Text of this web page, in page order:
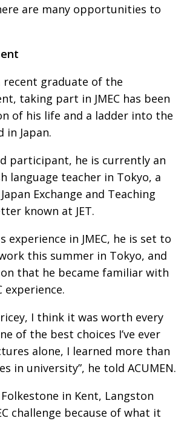
are many opportunities to
recent graduate of the
taking part in JMEC has been
of his life and a ladder into the
Japan.
participant, he is currently an
language teacher in Tokyo, a
Exchange and Teaching
known at JET.
experience in JMEC, he is set to
this summer in Tokyo, and
that he became familiar with
experience.
I think it was worth every
of the best choices I’ve ever
alone, I learned more than
in university”, he told ACUMEN.
in Kent, Langston
challenge because of what it